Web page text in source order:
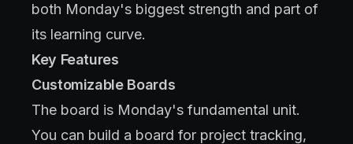
both Monday's biggest strength and part of
its learning curve.
Key Features
Customizable Boards
The board is Monday's fundamental unit.
You can build a board for project tracking,